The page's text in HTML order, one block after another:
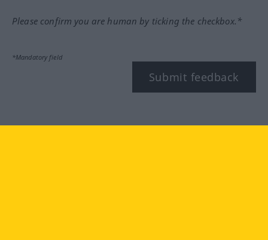
Please confirm you are human by ticking the checkbox.*
*Mandatory field
Submit feedback